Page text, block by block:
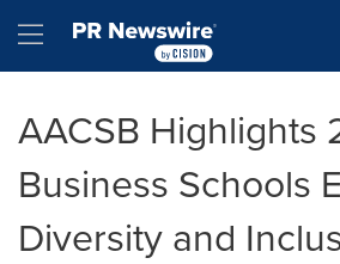
Hamburger menu
AACSB Highlights
Business Schools
Diversity and